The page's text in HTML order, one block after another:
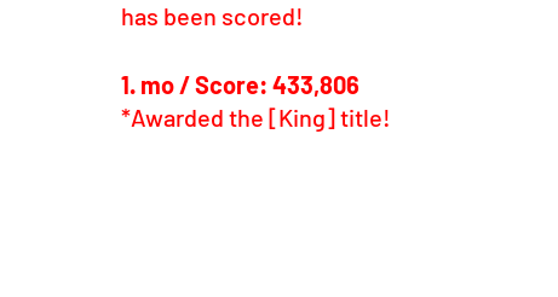
has been scored!
1. mo / Score: 433,806
*Awarded the [King] title!